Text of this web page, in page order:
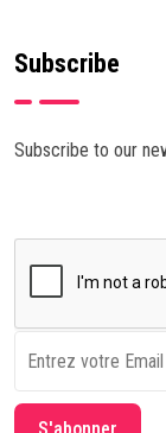
Subscribe
Subscribe to our